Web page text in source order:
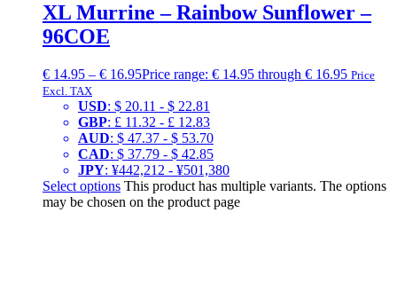
XL Murrine – Rainbow Sunflower –
96COE
€ 14.95 – € 16.95Price range: € 14.95 through € 16.95 Price
Excl. TAX
USD: $ 20.11 - $ 22.81
GBP: £ 11.32 - £ 12.83
AUD: $ 47.37 - $ 53.70
CAD: $ 37.79 - $ 42.85
JPY: ¥442,212 - ¥501,380
Select options This product has multiple variants. The options
may be chosen on the product page